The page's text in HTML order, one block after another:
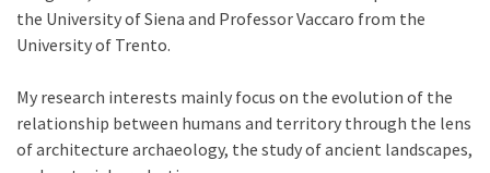
the University of Siena and Professor Vaccaro from the
University of Trento.
My research interests mainly focus on the evolution of the
relationship between humans and territory through the lens
of architecture archaeology, the study of ancient landscapes,